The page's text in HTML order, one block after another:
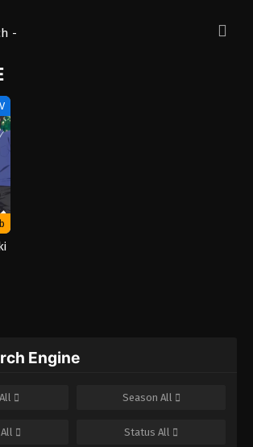
Engine
All Season All
All Status All